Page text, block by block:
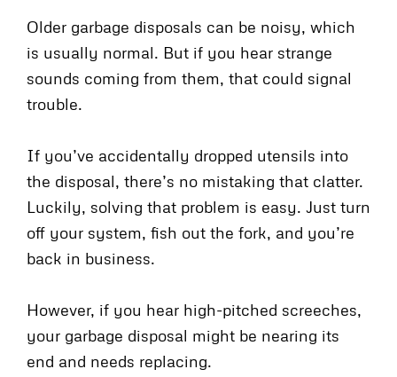
Older garbage disposals can be noisy, which
is usually normal. But if you hear strange
sounds coming from them, that could signal
trouble.
If you’ve accidentally dropped utensils into
the disposal, there’s no mistaking that clatter.
Luckily, solving that problem is easy. Just turn
off your system, fish out the fork, and you’re
back in business.
However, if you hear high-pitched screeches,
your garbage disposal might be nearing its
end and needs replacing.